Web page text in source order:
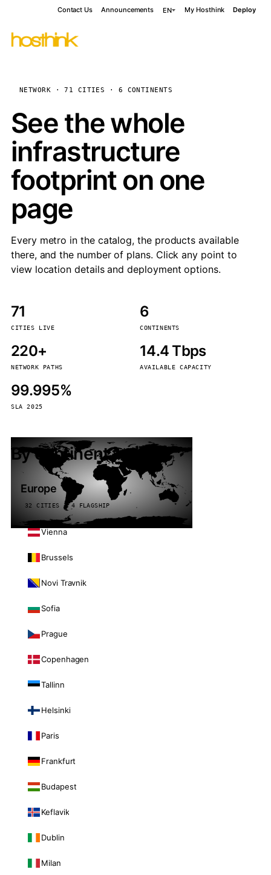
Contact Us Announcements EN My Hosthink Deploy
NETWORK · 71 CITIES · 6 CONTINENTS
See the whole
infrastructure
footprint on one
page
Every metro in the catalog, the products available
there, and the number of plans. Click any point to
view location details and deployment options.
71
CITIES LIVE
6
CONTINENTS
220+
NETWORK PATHS
14.4 Tbps
AVAILABLE CAPACITY
99.995%
SLA 2025
By continent
Europe
32 CITIES · 4 FLAGSHIP
Vienna
Brussels
Novi Travnik
Sofia
Prague
Copenhagen
Tallinn
Helsinki
Paris
Frankfurt
Budapest
Keflavik
Dublin
Milan